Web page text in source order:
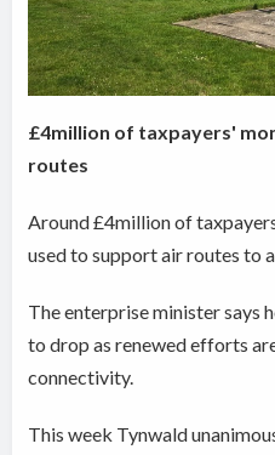
£4million of taxpayers'
routes
Around £4million of
used to support air routes to
The enterprise minister says
to drop as renewed efforts
connectivity.
This week Tynwald